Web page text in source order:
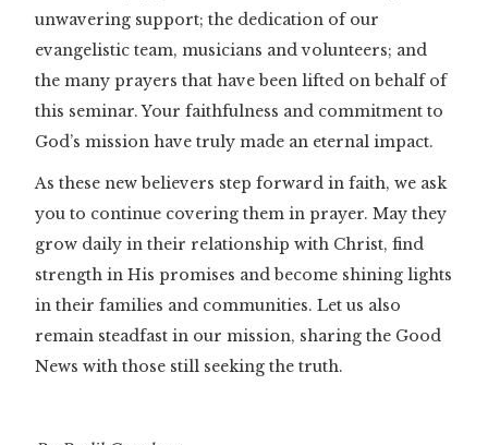
unwavering support; the dedication of our
evangelistic team, musicians and volunteers; and
the many prayers that have been lifted on behalf of
this seminar. Your faithfulness and commitment to
God’s mission have truly made an eternal impact.
As these new believers step forward in faith, we ask
you to continue covering them in prayer. May they
grow daily in their relationship with Christ, find
strength in His promises and become shining lights
in their families and communities. Let us also
remain steadfast in our mission, sharing the Good
News with those still seeking the truth.